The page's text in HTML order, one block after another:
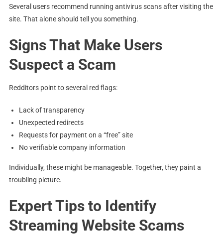
Several users recommend running antivirus scans after visiting the
site. That alone should tell you something.
Signs That Make Users
Suspect a Scam
Redditors point to several red flags:
Lack of transparency
Unexpected redirects
Requests for payment on a “free” site
No verifiable company information
Individually, these might be manageable. Together, they paint a
troubling picture.
Expert Tips to Identify
Streaming Website Scams